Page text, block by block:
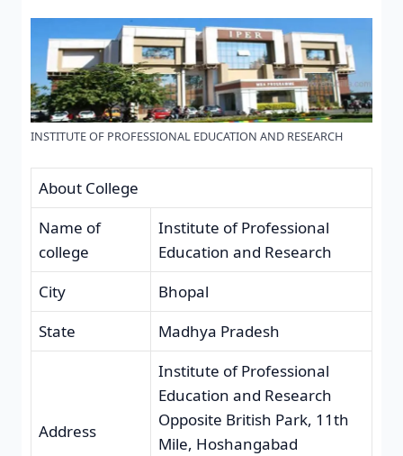
INSTITUTE OF PROFESSIONAL EDUCATION AND RESEARCH
About College
Name of
college
Institute of Professional
Education and Research
City
Bhopal
State
Madhya Pradesh
Address
Institute of Professional
Education and Research
Opposite British Park, 11th
Mile, Hoshangabad